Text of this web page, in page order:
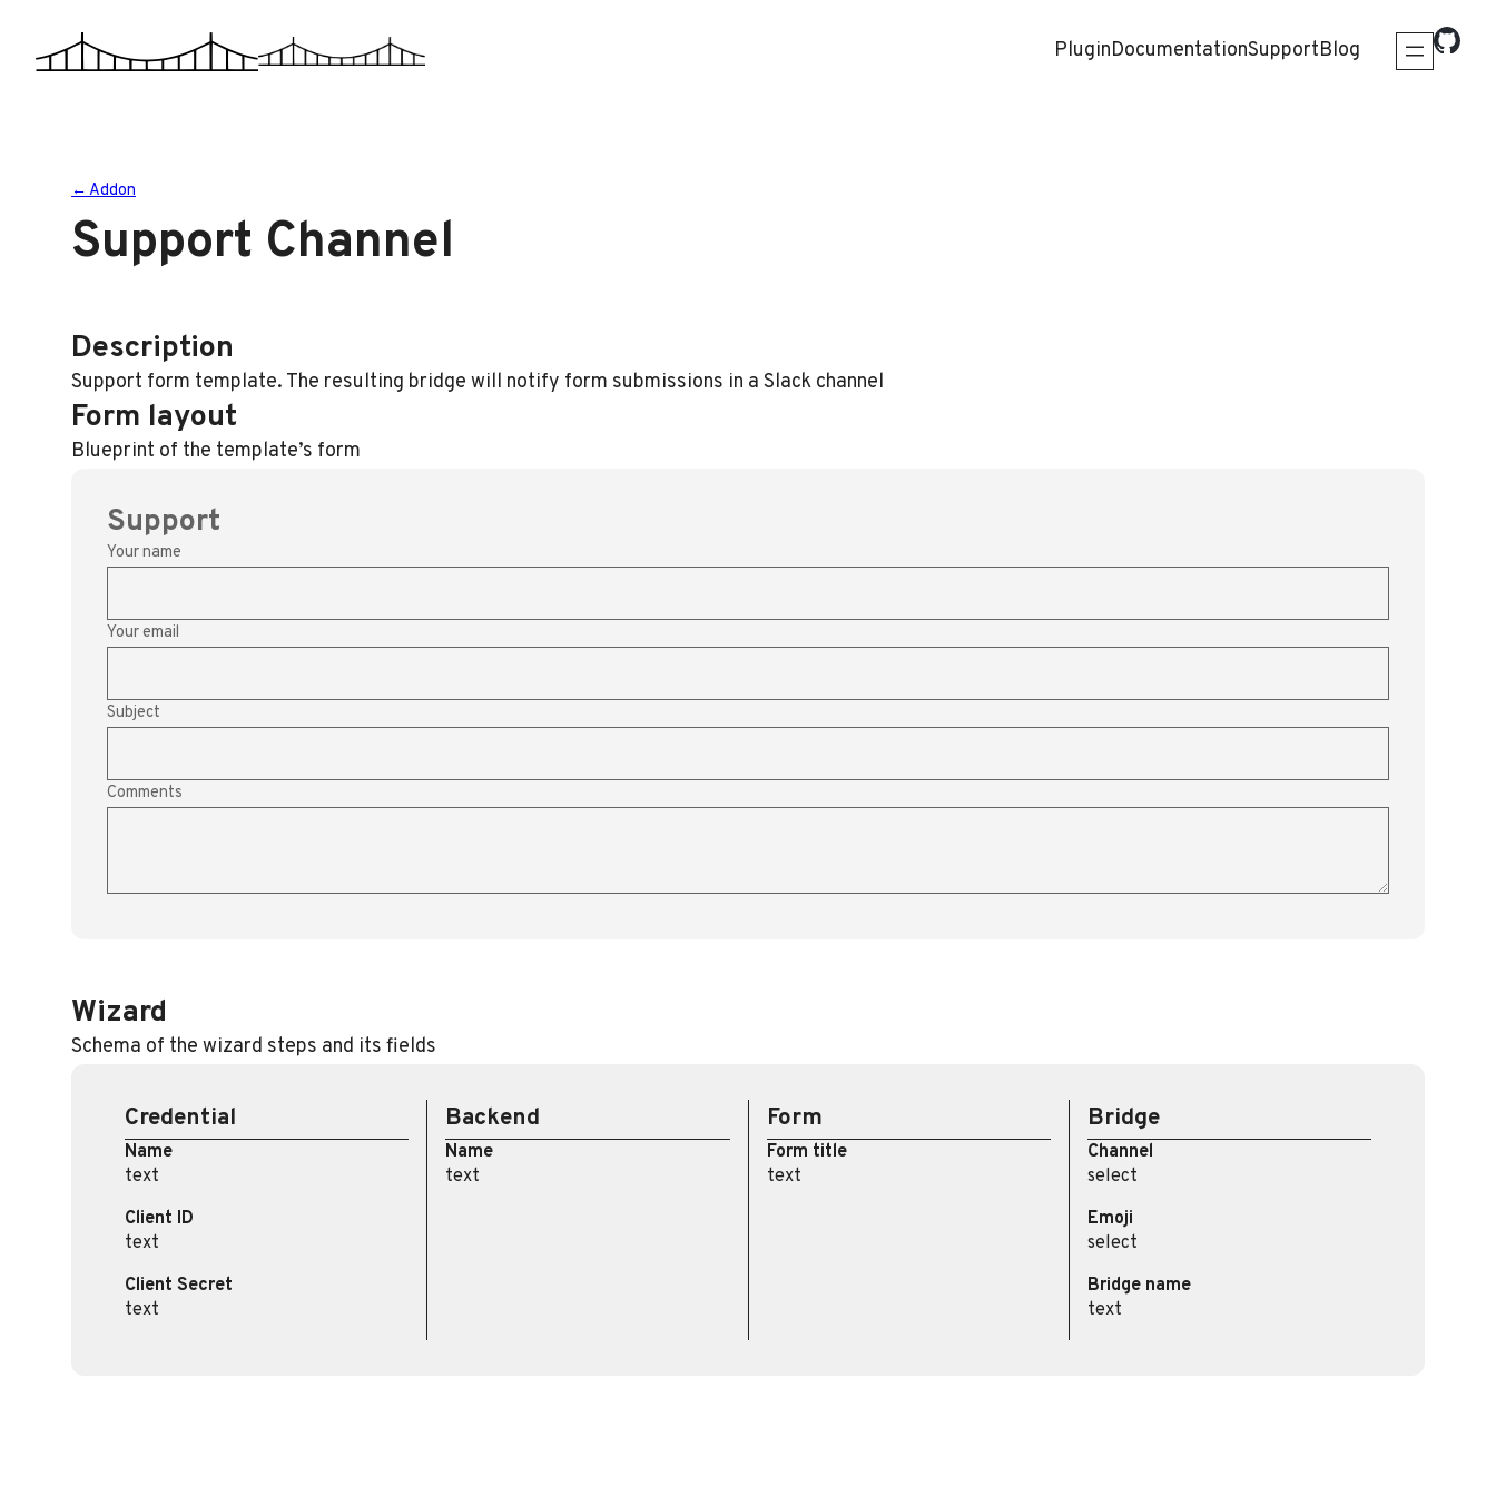
PluginDocumentationSupportBlog
← Addon
Support Channel
Description
Support form template. The resulting bridge will notify form submissions in a Slack channel
Form layout
Blueprint of the template’s form
Support
Your name
Your email
Subject
Comments
Wizard
Schema of the wizard steps and its fields
Credential
Name
text
Client ID
text
Client Secret
text
Backend
Name
text
Form
Form title
text
Bridge
Channel
select
Emoji
select
Bridge name
text